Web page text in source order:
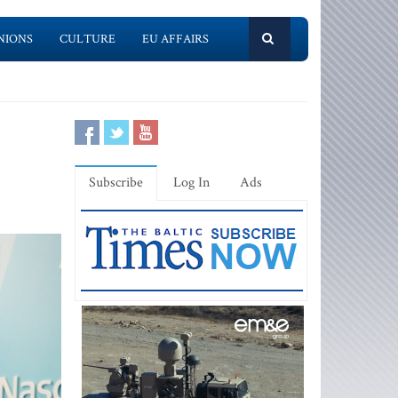
CULTURE EU AFFAIRS
Subscribe Log In Ads